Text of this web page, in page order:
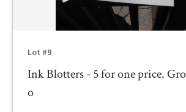
Lot #9
Ink Blotters - 5 for one price.
o